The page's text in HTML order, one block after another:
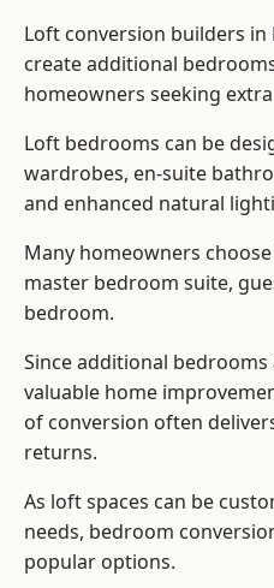
Loft conversion builders in
create additional
homeowners seeking
Loft bedrooms can be
wardrobes, en-suite
and enhanced natural
Many homeowners
master bedroom suite,
bedroom.
Since additional
valuable home
of conversion often
returns.
As loft spaces can be
needs, bedroom
popular options.